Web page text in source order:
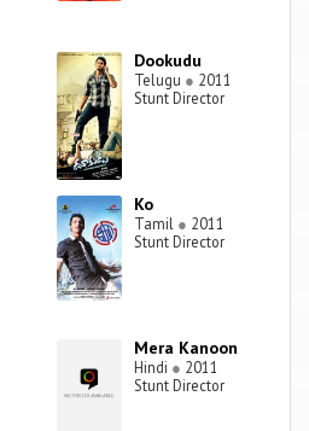
Dookudu
Telugu ● 2011
Stunt Director
Ko
Tamil ● 2011
Stunt Director
Mera Kanoon
Hindi ● 2011
Stunt Director